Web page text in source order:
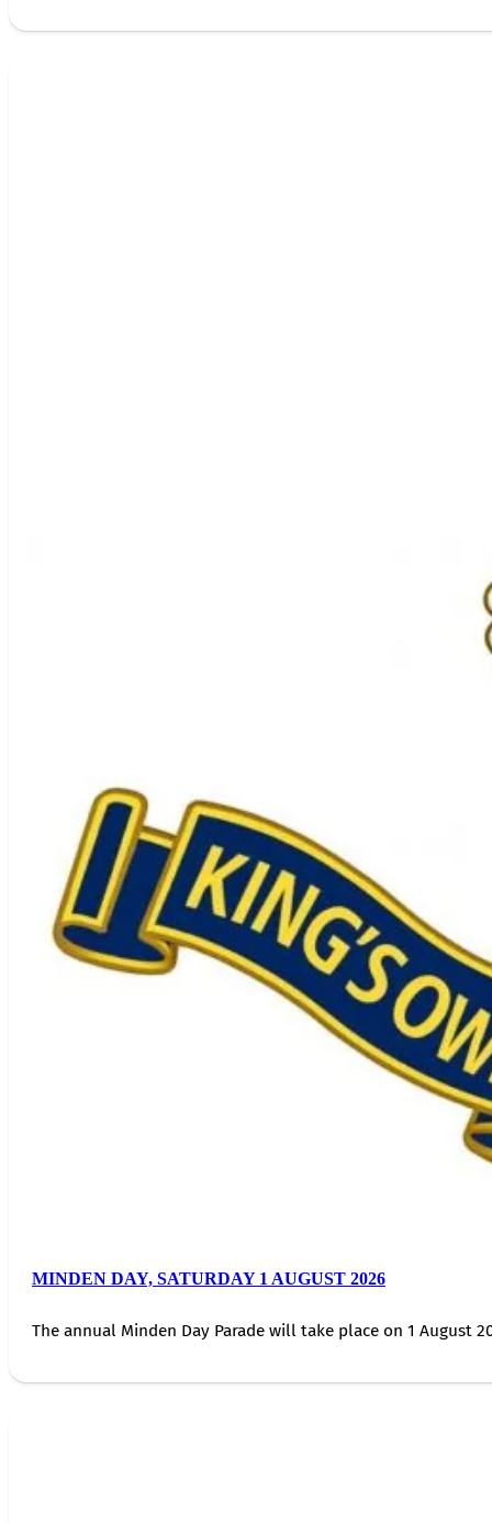
MINDEN DAY, SATURDAY 1 AUGUST 2026
The annual Minden Day Parade will take place on 1 August